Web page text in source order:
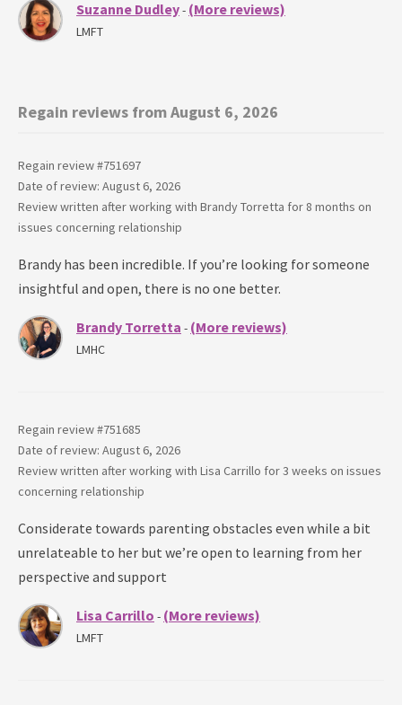
Suzanne Dudley- (More reviews)
LMFT
Regain reviews from August 6, 2026
Regain review #751697
Date of review: August 6, 2026
Review written after working with Brandy Torretta for 8 months on
issues concerning relationship
Brandy has been incredible. If you’re looking for someone
insightful and open, there is no one better.
Brandy Torretta - (More reviews)
LMHC
Regain review #751685
Date of review: August 6, 2026
Review written after working with Lisa Carrillo for3 weeks on issues
concerning relationship
Considerate towards parenting obstacles even while a bit
unrelateable to her but we’re open to learning from her
perspective and support
Lisa Carrillo - (More reviews)
LMFT